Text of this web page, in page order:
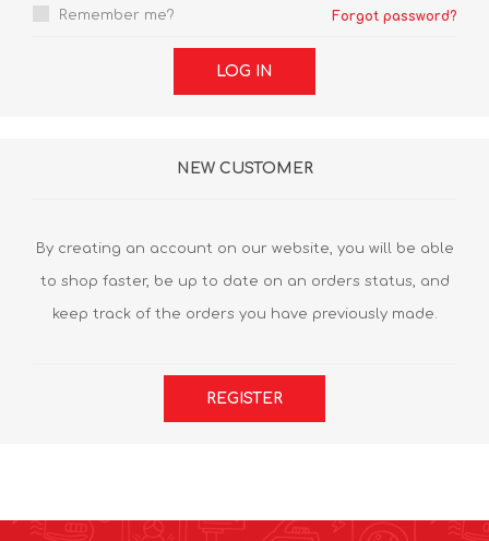
Remember me? Forgot password?
LOG IN
NEW CUSTOMER
By creating an account on our website, you will be able
to shop faster, be up to date on an orders status, and
keep track of the orders you have previously made.
REGISTER